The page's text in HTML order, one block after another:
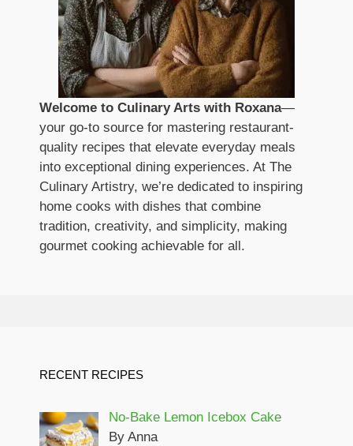
Welcome to Culinary Arts with Roxana—
your go-to source for mastering restaurant-
quality recipes that elevate everyday meals
into exceptional dining experiences. At The
Culinary Artistry, we’re dedicated to inspiring
home cooks with dishes that combine
tradition, creativity, and simplicity, making
gourmet cooking achievable for all.
RECENT RECIPES
No-Bake Lemon Icebox Cake
By Anna